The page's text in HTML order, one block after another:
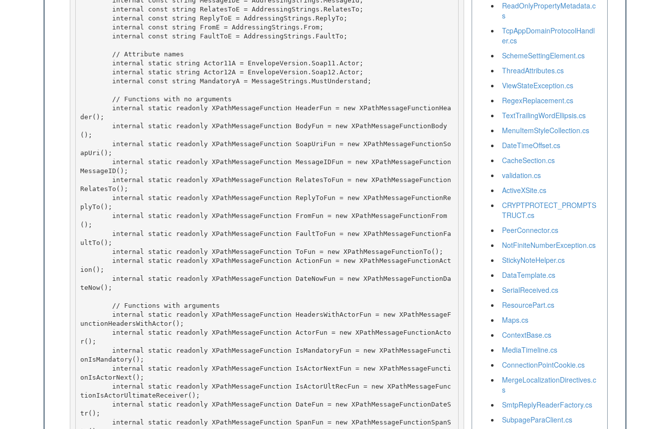
ReadOnlyPropertyMetadata.c
s
TcpAppDomainProtocolHandl
er.cs
SchemeSettingElement.cs
ThreadAttributes.cs
ViewStateException.cs
RegexReplacement.cs
TextTrailingWordEllipsis.cs
MenuItemStyleCollection.cs
DateTimeOffset.cs
CacheSection.cs
validation.cs
ActiveXSite.cs
CRYPTPROTECT_PROMPTS
TRUCT.cs
PeerConnector.cs
NotFiniteNumberException.cs
StickyNoteHelper.cs
DataTemplate.cs
SerialReceived.cs
ResourcePart.cs
Maps.cs
ContextBase.cs
MediaTimeline.cs
ConnectionPointCookie.cs
MergeLocalizationDirectives.c
s
SmtpReplyReaderFactory.cs
SubpageParaClient.cs